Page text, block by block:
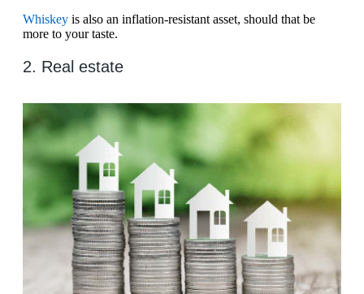
Whiskey is also an inflation-resistant asset, should that be
more to your taste.
2. Real estate